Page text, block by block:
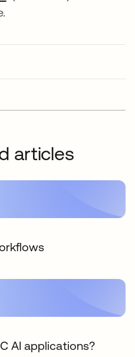
articles
AI applications?